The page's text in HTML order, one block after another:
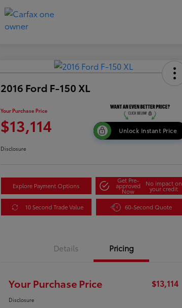
2016 Ford F-150 XL
Your Purchase Price
$13,114 Unlock Instant Price
Disclosure
Explore Payment Options
Get Pre-
approved
Now
No impact on
your credit
10 Second Trade Value 60-Second Quote
Details Pricing
Your Purchase Price $13,114
Disclosure